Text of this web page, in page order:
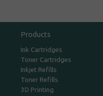
Products
Ink Cartridges
Toner Cartridges
Inkjet Refills
Toner Refills
3D Printing